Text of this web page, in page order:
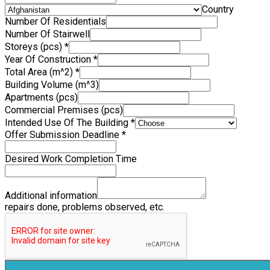
Country
Number Of Residentials
Number Of Stairwell
Storeys (pcs) *
Year Of Construction *
Total Area (m^2) *
Building Volume (m^3)
Apartments (pcs)
Commercial Premises (pcs)
Intended Use Of The Building *
Offer Submission Deadline *
Desired Work Completion Time
Additional information
repairs done, problems observed, etc.